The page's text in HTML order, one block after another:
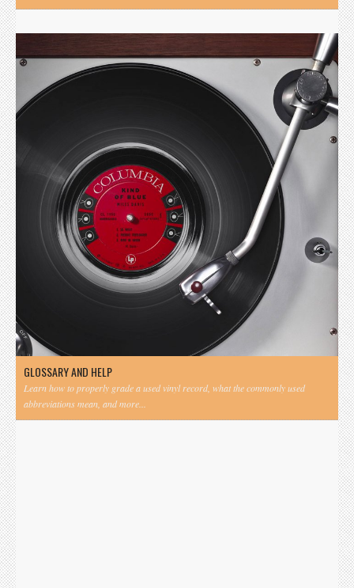
GLOSSARY AND HELP
Learn how to properly grade a used vinyl record, what the commonly used
abbreviations mean, and more...